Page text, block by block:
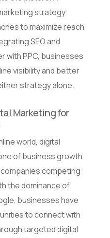
strategy
to maximize reach
SEO and
with PPC, businesses
visibility and better
strategy alone.
Marketing for
world, digital
of business growth
competing
the dominance of
businesses have
to connect with
targeted digital